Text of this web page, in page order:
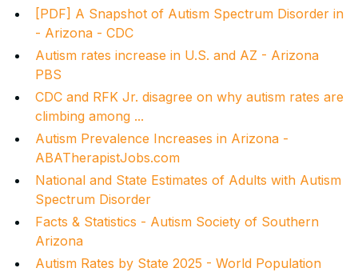
[PDF] A Snapshot of Autism Spectrum Disorder in
- Arizona - CDC
Autism rates increase in U.S. and AZ - Arizona
PBS
CDC and RFK Jr. disagree on why autism rates are
climbing among ...
Autism Prevalence Increases in Arizona -
ABATherapistJobs.com
National and State Estimates of Adults with Autism
Spectrum Disorder
Facts & Statistics - Autism Society of Southern
Arizona
Autism Rates by State 2025 - World Population